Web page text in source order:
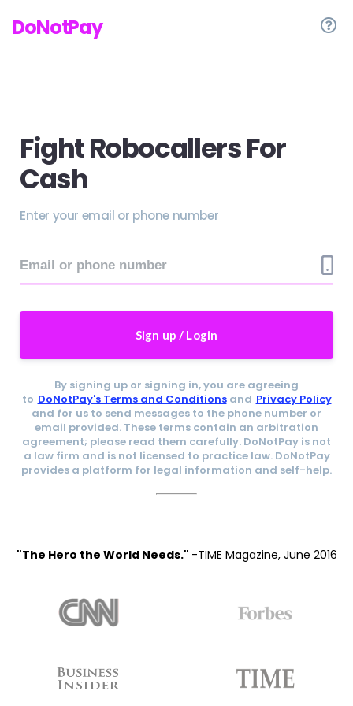
DoNotPay
Fight Robocallers For
Cash
Enter your email or phone number
Sign up / Login
By signing up or signing in, you are agreeing
to DoNotPay's Terms and Conditionsand Privacy Policy
and for us to send messages to the phone number or
email provided. These terms contain an arbitration
agreement; please read them carefully. DoNotPay is not
a law firm and is not licensed to practice law. DoNotPay
provides a platform for legal information and self-help.
"The Hero the World Needs." -TIME Magazine, June 2016